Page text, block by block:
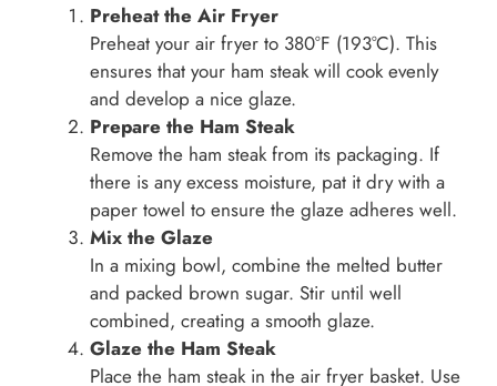
Preheat the Air Fryer
Preheat your air fryer to 380°F (193°C). This
ensures that your ham steak will cook evenly
and develop a nice glaze.
Prepare the Ham Steak
Remove the ham steak from its packaging. If
there is any excess moisture, pat it dry with a
paper towel to ensure the glaze adheres well.
Mix the Glaze
In a mixing bowl, combine the melted butter
and packed brown sugar. Stir until well
combined, creating a smooth glaze.
Glaze the Ham Steak
Place the ham steak in the air fryer basket. Use